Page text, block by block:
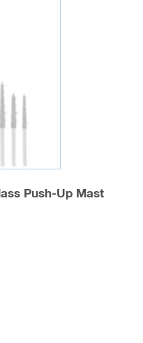
Push-Up Mast